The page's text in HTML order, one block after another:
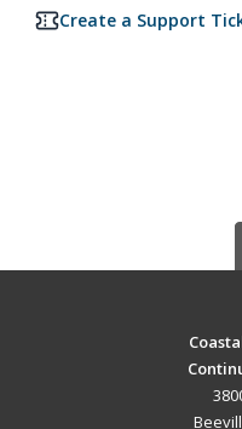
Create a Support